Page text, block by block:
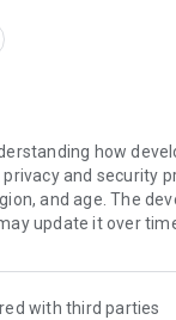
on a daily
how
and security
and age. The
update it over
with third parties